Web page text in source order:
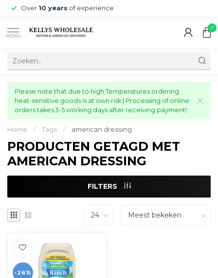
Over 10 years of experience
MENU
0
Please note that due to high Temperatures ordering
heat-sensitive goods is at own risk | Processing of online
orders takes 3-5 working days after receiving payment!
Home / Tags / american dressing
PRODUCTEN GETAGD MET
AMERICAN DRESSING
FILTERS
-26%